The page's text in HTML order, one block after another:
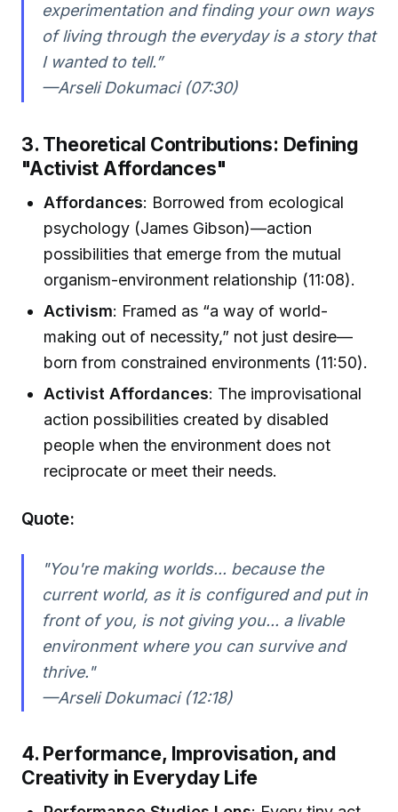
experimentation and finding your own ways
of living through the everyday is a story that
I wanted to tell.”
—Arseli Dokumaci (07:30)
3. Theoretical Contributions: Defining
"Activist Affordances"
Affordances: Borrowed from ecological
psychology (James Gibson)—action
possibilities that emerge from the mutual
organism-environment relationship (11:08).
Activism: Framed as “a way of world-
making out of necessity,” not just desire—
born from constrained environments (11:50).
Activist Affordances: The improvisational
action possibilities created by disabled
people when the environment does not
reciprocate or meet their needs.
Quote:
"You're making worlds... because the
current world, as it is configured and put in
front of you, is not giving you... a livable
environment where you can survive and
thrive."
—Arseli Dokumaci (12:18)
4. Performance, Improvisation, and
Creativity in Everyday Life